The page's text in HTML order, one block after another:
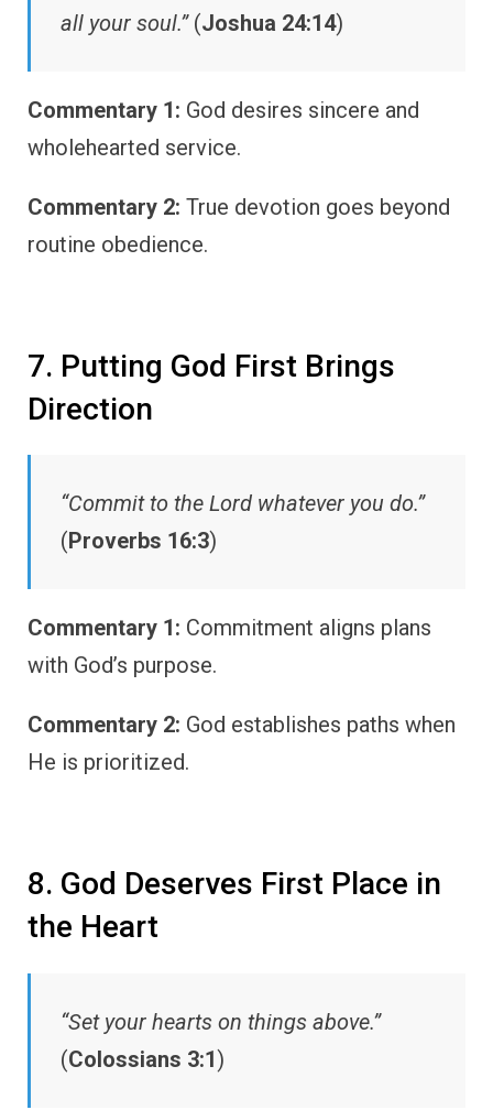
all your soul.”(Joshua 24:14)
Commentary 1: God desires sincere and
wholehearted service.
Commentary 2: True devotion goes beyond
routine obedience.
7. Putting God First Brings
Direction
“Commit to the Lord whatever you do.”
(Proverbs 16:3)
Commentary 1: Commitment aligns plans
with God’s purpose.
Commentary 2: God establishes paths when
He is prioritized.
8. God Deserves First Place in
the Heart
“Set your hearts on things above.”
(Colossians 3:1)